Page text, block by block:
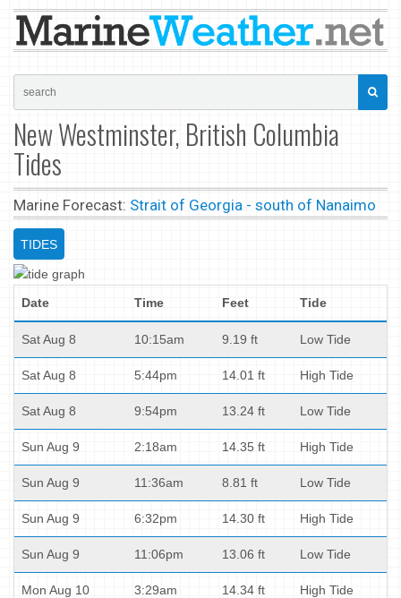
New Westminster, British Columbia
Tides
Marine Forecast: Strait of Georgia - south of Nanaimo
TIDES
Date Time Feet Tide
Sat Aug 8 10:15am 9.19 ft Low Tide
Sat Aug 8 5:44pm 14.01 ft High Tide
Sat Aug 8 9:54pm 13.24 ft Low Tide
Sun Aug 9 2:18am 14.35 ft High Tide
Sun Aug 9 11:36am 8.81 ft Low Tide
Sun Aug 9 6:32pm 14.30 ft High Tide
Sun Aug 9 11:06pm 13.06 ft Low Tide
Mon Aug 10 3:29am 14.34 ft High Tide